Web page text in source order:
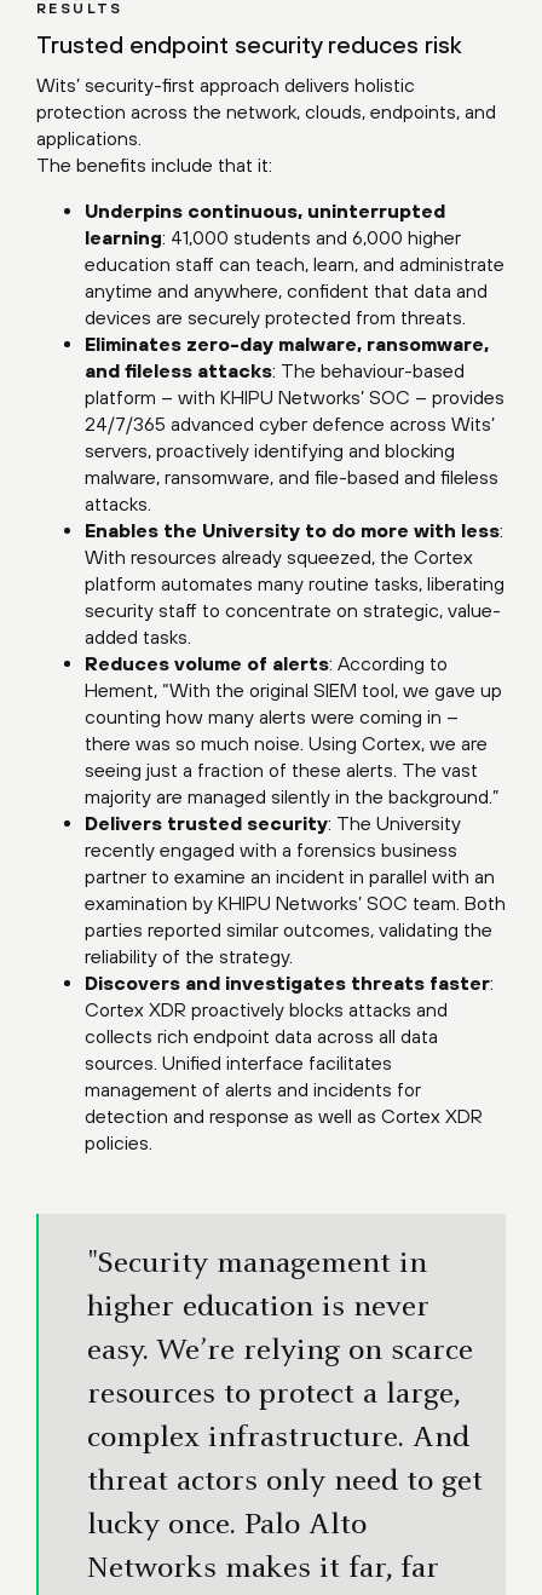
RESULTS
Trusted endpoint security reduces risk
Wits’ security-first approach delivers holistic
protection across the network, clouds, endpoints, and
applications.
The benefits include that it:
Underpins continuous, uninterrupted
learning: 41,000 students and 6,000 higher
education staff can teach, learn, and administrate
anytime and anywhere, confident that data and
devices are securely protected from threats.
Eliminates zero-day malware, ransomware,
and fileless attacks: The behaviour-based
platform – with KHIPU Networks’ SOC – provides
24/7/365 advanced cyber defence across Wits’
servers, proactively identifying and blocking
malware, ransomware, and file-based and fileless
attacks.
Enables the University to do more with less:
With resources already squeezed, the Cortex
platform automates many routine tasks, liberating
security staff to concentrate on strategic, value-
added tasks.
Reduces volume of alerts: According to
Hement, “With the original SIEM tool, we gave up
counting how many alerts were coming in –
there was so much noise. Using Cortex, we are
seeing just a fraction of these alerts. The vast
majority are managed silently in the background.”
Delivers trusted security: The University
recently engaged with a forensics business
partner to examine an incident in parallel with an
examination by KHIPU Networks’ SOC team. Both
parties reported similar outcomes, validating the
reliability of the strategy.
Discovers and investigates threats faster:
Cortex XDR proactively blocks attacks and
collects rich endpoint data across all data
sources. Unified interface facilitates
management of alerts and incidents for
detection and response as well as Cortex XDR
policies.
"Security management in
higher education is never
easy. We’re relying on scarce
resources to protect a large,
complex infrastructure. And
threat actors only need to get
lucky once. Palo Alto
Networks makes it far, far